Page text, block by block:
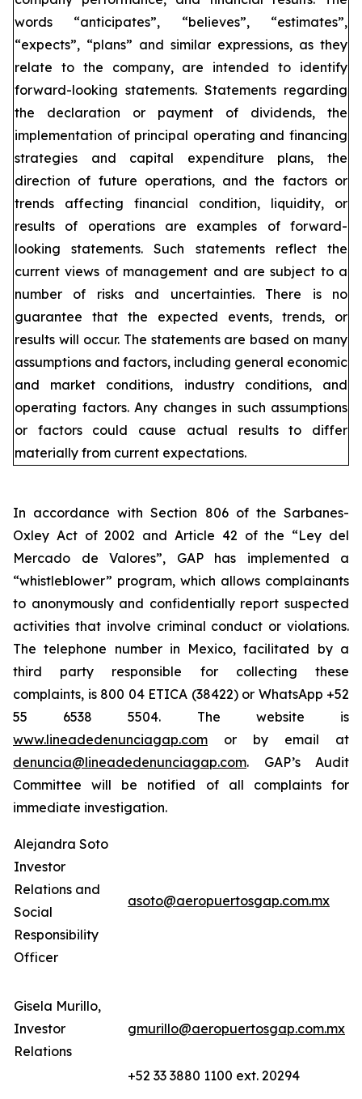
words “anticipates”, “believes”, “estimates”,
“expects”, “plans” and similar expressions, as they
relate to the company, are intended to identify
forward-looking statements. Statements regarding
the declaration or payment of dividends, the
implementation of principal operating and financing
strategies and capital expenditure plans, the
direction of future operations, and the factors or
trends affecting financial condition, liquidity, or
results of operations are examples of forward-
looking statements. Such statements reflect the
current views of management and are subject to a
number of risks and uncertainties. There is no
guarantee that the expected events, trends, or
results will occur. The statements are based on many
assumptions and factors, including general economic
and market conditions, industry conditions, and
operating factors. Any changes in such assumptions
or factors could cause actual results to differ
materially from current expectations.
In accordance with Section 806 of the Sarbanes-
Oxley Act of 2002 and Article 42 of the “Ley del
Mercado de Valores”, GAP has implemented a
“whistleblower” program, which allows complainants
to anonymously and confidentially report suspected
activities that involve criminal conduct or violations.
The telephone number in Mexico, facilitated by a
third party responsible for collecting these
complaints, is 800 04 ETICA (38422) or WhatsApp +52
55 6538 5504. The website is
www.lineadedenunciagap.com or by email at
denuncia@lineadedenunciagap.com. GAP’s Audit
Committee will be notified of all complaints for
immediate investigation.
Alejandra Soto
Investor
Relations and
Social
Responsibility
Officer
asoto@aeropuertosgap.com.mx
Gisela Murillo,
Investor
Relations
gmurillo@aeropuertosgap.com.mx
+52 33 3880 1100 ext. 20294